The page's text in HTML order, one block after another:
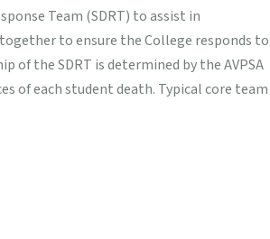
Team (SDRT) to assist in
to ensure the College responds to
of the SDRT is determined by the AVPSA
of each student death. Typical core team